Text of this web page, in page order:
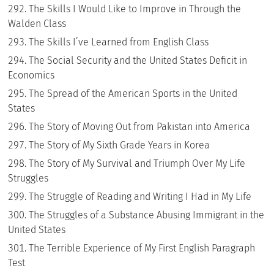
The Skills I Would Like to Improve in Through the
Walden Class
The Skills I’ve Learned from English Class
The Social Security and the United States Deficit in
Economics
The Spread of the American Sports in the United
States
The Story of Moving Out from Pakistan into America
The Story of My Sixth Grade Years in Korea
The Story of My Survival and Triumph Over My Life
Struggles
The Struggle of Reading and Writing I Had in My Life
The Struggles of a Substance Abusing Immigrant in the
United States
The Terrible Experience of My First English Paragraph
Test